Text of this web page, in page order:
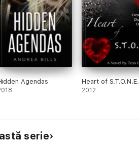
Agendas Heart of S.T.O.N.E.
2012
serie